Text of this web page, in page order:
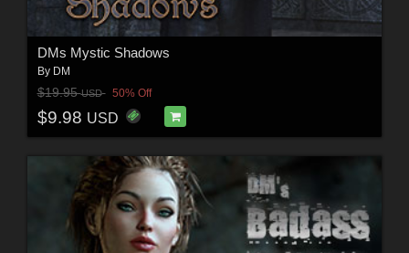
DMs Mystic Shadows
By DM
$19.95USD 50% Off
$9.98 USD